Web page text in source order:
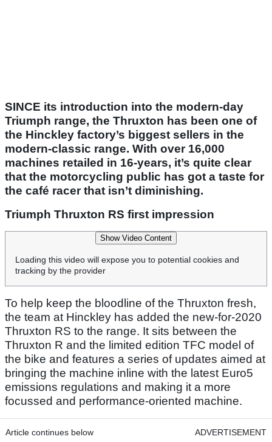
SINCE its introduction into the modern-day
Triumph range, the Thruxton has been one of
the Hinckley factory’s biggest sellers in the
modern-classic range. With over 16,000
machines retailed in 16-years, it’s quite clear
that the motorcycling public has got a taste for
the café racer that isn’t diminishing.
Triumph Thruxton RS first impression
Show Video Content
Loading this video will expose you to potential cookies and
tracking by the provider
To help keep the bloodline of the Thruxton fresh,
the team at Hinckley has added the new-for-2020
Thruxton RS to the range. It sits between the
Thruxton R and the limited edition TFC model of
the bike and features a series of updates aimed at
bringing the machine inline with the latest Euro5
emissions regulations and making it a more
focussed and performance-oriented machine.
Article continues below ADVERTISEMENT